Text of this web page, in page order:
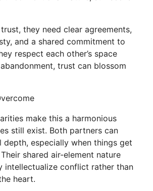
they need clear agreements,
and a shared commitment to
respect each other’s space
trust can blossom
make this a harmonious
still exist. Both partners can
depth, especially when things get
shared air-element nature
intellectualize conflict rather than
heart.